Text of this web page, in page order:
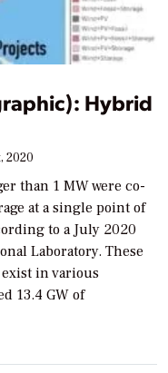
Hybrid
2020
than 1 MW were co-
at a single point of
to a July 2020
Laboratory. These
in various
13.4 GW of